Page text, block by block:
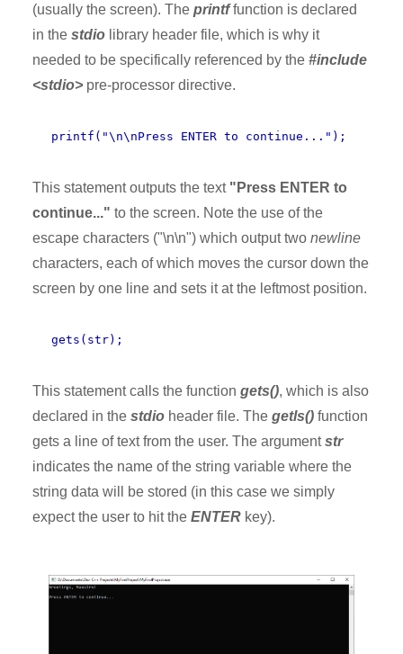
(usually the screen). The printffunction is declared
in the stdio library header file, which is why it
needed to be specifically referenced by the #include
<stdio> pre-processor directive.
printf("\n\nPress ENTER to continue...");
This statement outputs the text "Press ENTER to
continue..." to the screen. Note the use of the
escape characters ("\n\n") which output two newline
characters, each of which moves the cursor down the
screen by one line and sets it at the leftmost position.
gets(str);
This statement calls the function gets(), which is also
declared in the stdio header file. The getls() function
gets a line of text from the user. The argumentstr
indicates the name of the string variable where the
string data will be stored (in this case we simply
expect the user to hit the ENTER key).